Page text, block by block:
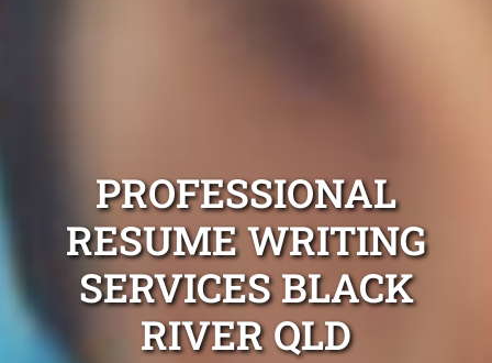
PROFESSIONAL
RESUME WRITING
SERVICES BLACK
RIVER QLD